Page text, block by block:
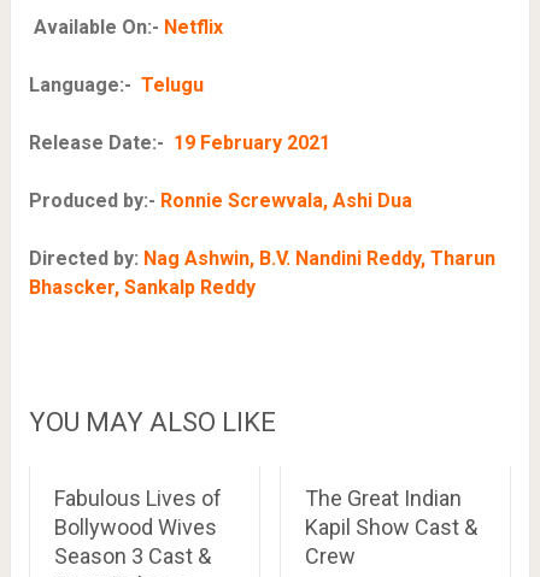
Available On:- Netflix
Language:- Telugu
Release Date:- 19 February 2021
Produced by:- Ronnie Screwvala, Ashi Dua
Directed by: Nag Ashwin, B.V. Nandini Reddy, Tharun
Bhascker, Sankalp Reddy
YOU MAY ALSO LIKE
Fabulous Lives of
Bollywood Wives
Season 3 Cast &
The Great Indian
Kapil Show Cast &
Crew